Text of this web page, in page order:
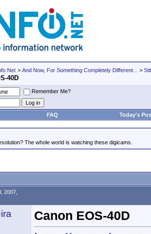
Net > And Now, For Something Completely Different... >
40D
Remember Me?
FAQ Today's
The whole world is watching these digicams.
2007,
Canon EOS-40D